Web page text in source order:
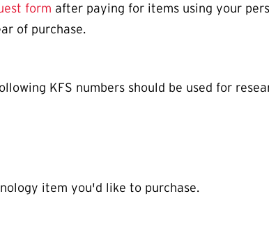
form after paying for items using your
of purchase.
KFS numbers should be used for
item you'd like to purchase.